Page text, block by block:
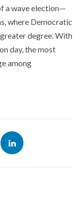
a wave election—
where Democratic
degree. With
day, the most
among